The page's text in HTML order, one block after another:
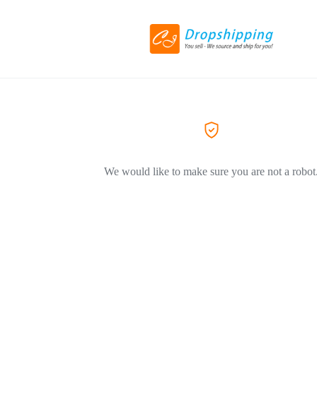
We would like to make sure you are not a